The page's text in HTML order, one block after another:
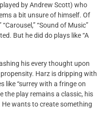
by Andrew Scott) who
a bit unsure of himself. Of
“Sound of Music”
But he did do plays like “A
his every thought upon
Harz is dripping with
like “surrey with a fringe on
the play remains a classic, his
wants to create something